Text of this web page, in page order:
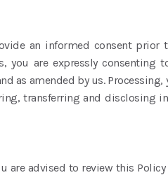
an informed consent prior
you are expressly consenting
as amended by us.
transferring and disclosing
are advised to review this